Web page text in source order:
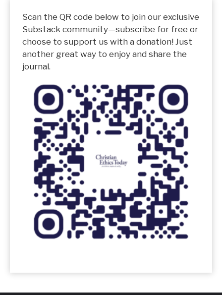
Scan the QR code below to join our exclusive
Substack community—subscribe for free or
choose to support us with a donation! Just
another great way to enjoy and share the
journal.